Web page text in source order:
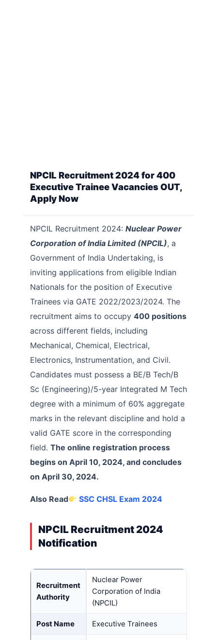
NPCIL Recruitment 2024 for 400
Executive Trainee Vacancies OUT,
Apply Now
NPCIL Recruitment 2024: Nuclear Power
Corporation of India Limited (NPCIL), a
Government of India Undertaking, is
inviting applications from eligible Indian
Nationals for the position of Executive
Trainees via GATE 2022/2023/2024. The
recruitment aims to occupy 400 positions
across different fields, including
Mechanical, Chemical, Electrical,
Electronics, Instrumentation, and Civil.
Candidates must possess a BE/B Tech/B
Sc (Engineering)/5-year Integrated M Tech
degree with a minimum of 60% aggregate
marks in the relevant discipline and hold a
valid GATE score in the corresponding
field. The online registration process
begins on April 10, 2024, and concludes
on April 30, 2024.
Also Read SSC CHSL Exam 2024
NPCIL Recruitment 2024
Notification
Recruitment
Authority
Nuclear Power
Corporation of India
(NPCIL)
Post Name Executive Trainees